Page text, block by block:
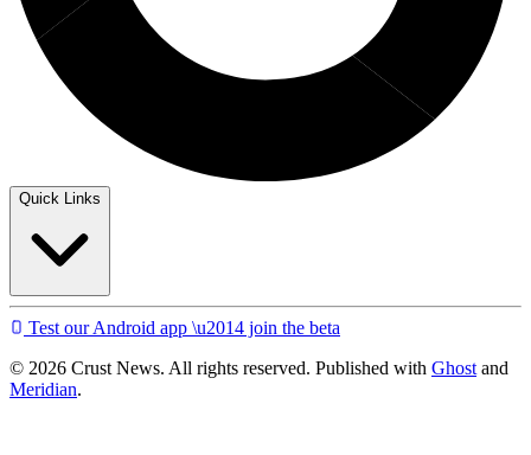
Quick Links
Test our Android app \u2014 join the beta
© 2026 Crust News. All rights reserved. Published with Ghost and
Meridian.